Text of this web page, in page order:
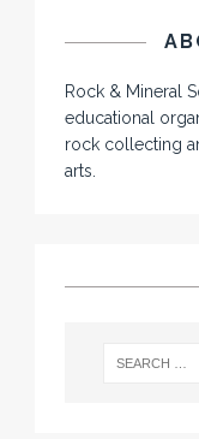
Rock & Mineral
educational
rock collecting
arts.